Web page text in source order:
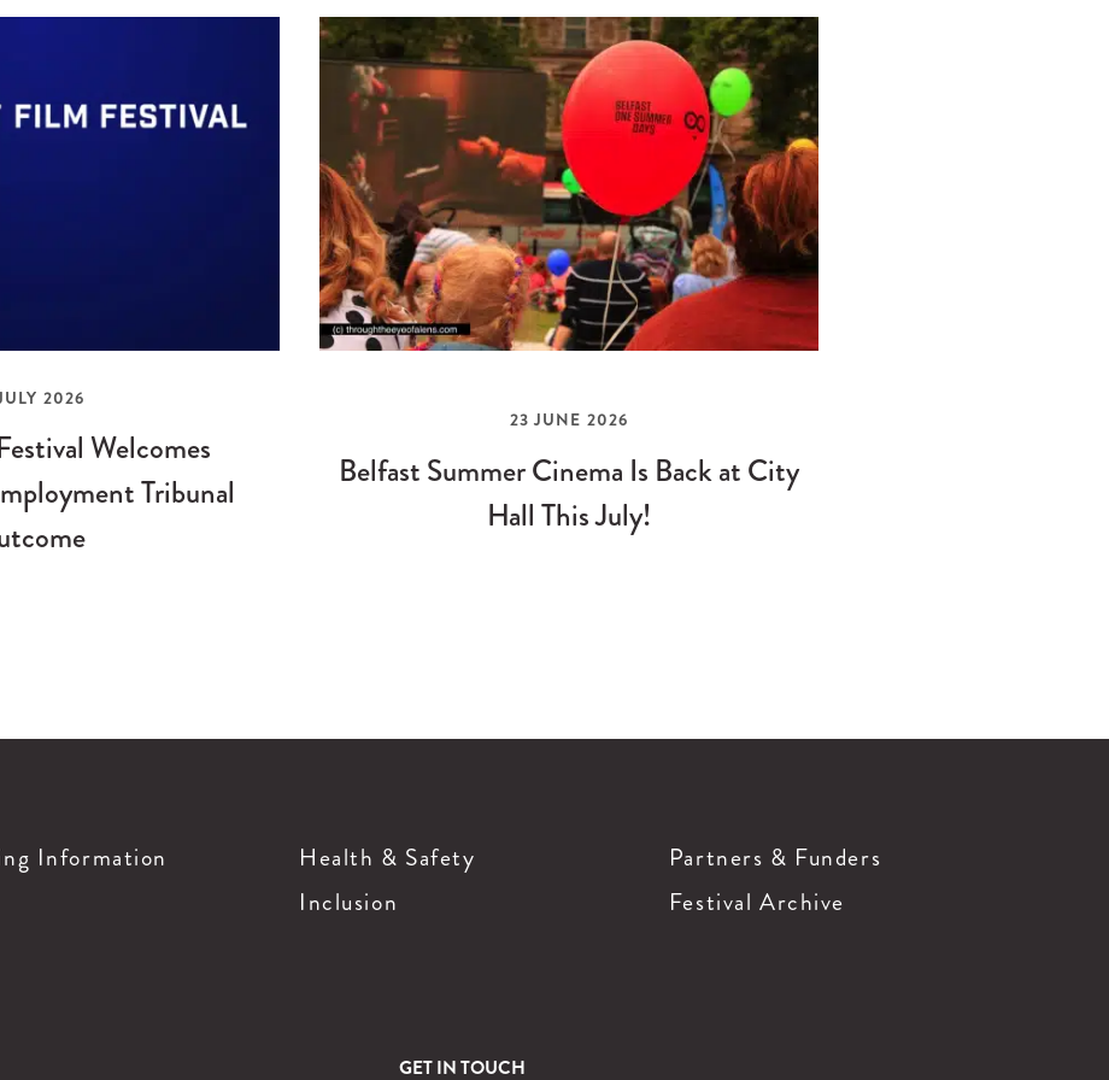
2026
Welcomes
Tribunal
23 JUNE 2026
Belfast Summer Cinema Is Back at City
Hall This July!
Information Health & Safety
Partners & Funders
Inclusion
Festival Archive
GET IN TOUCH